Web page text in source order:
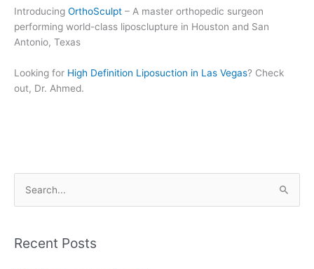
Introducing OrthoSculpt – A master orthopedic surgeon
performing world-class liposclupture in Houston and San
Antonio, Texas
Looking for High Definition Liposuction in Las Vegas? Check
out, Dr. Ahmed.
rRecent Posts